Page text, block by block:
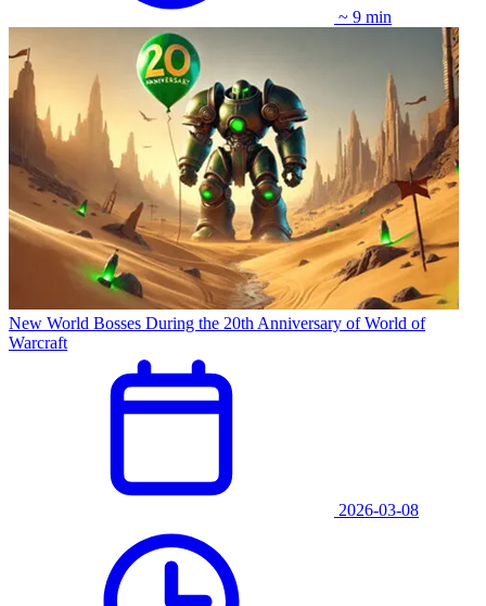
~ 9 min
New World Bosses During the 20th Anniversary of World of
Warcraft
2026-03-08